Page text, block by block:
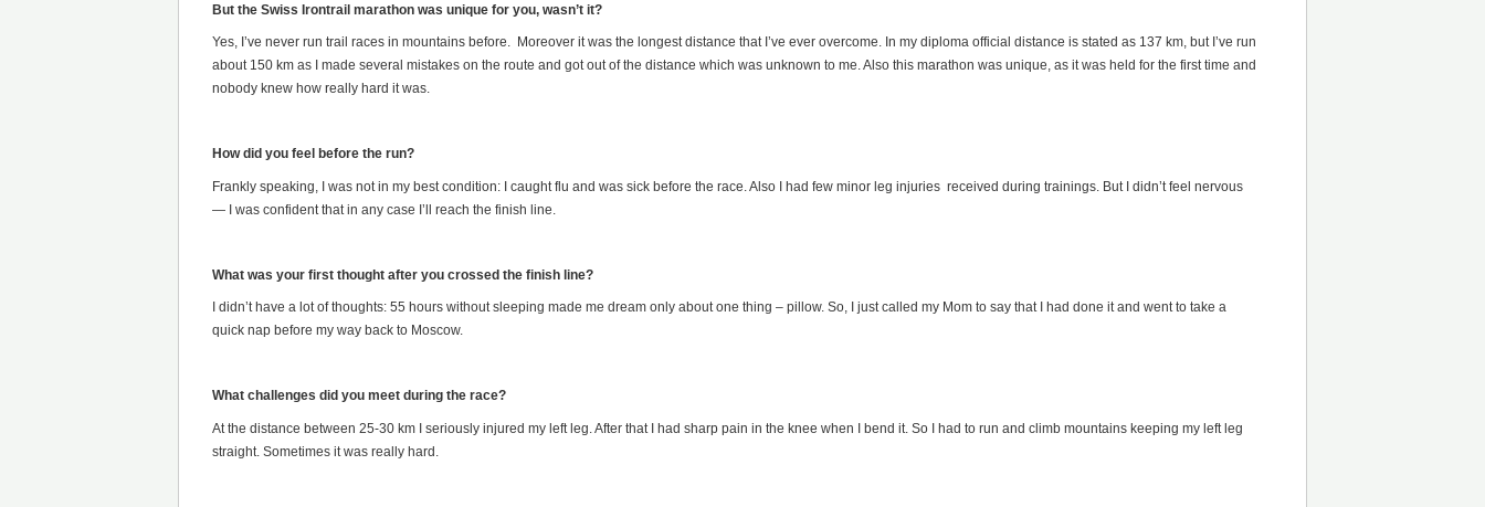
But the Swiss Irontrail marathon was unique for you, wasn’t it?
Yes, I’ve never run trail races in mountains before. Moreover it was the longest distance that I’ve ever overcome. In my diploma official distance is stated as 137 km, but I’ve run
about 150 km as I made several mistakes on the route and got out of the distance which was unknown to me. Also this marathon was unique, as it was held for the first time and
nobody knew how really hard it was.
How did you feel before the run?
Frankly speaking, I was not in my best condition: I caught flu and was sick before the race. Also I had few minor leg injuries received during trainings. But I didn’t feel nervous
— I was confident that in any case I’ll reach the finish line.
What was your first thought after you crossed the finish line?
I didn’t have a lot of thoughts: 55 hours without sleeping made me dream only about one thing – pillow. So, I just called my Mom to say that I had done it and went to take a
quick nap before my way back to Moscow.
What challenges did you meet during the race?
At the distance between 25-30 km I seriously injured my left leg. After that I had sharp pain in the knee when I bend it. So I had to run and climb mountains keeping my left leg
straight. Sometimes it was really hard.